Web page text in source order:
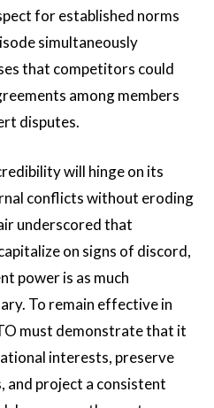
for established norms
simultaneously
that competitors could
among members
disputes.
will hinge on its
conflicts without eroding
underscored that
on signs of discord,
power is as much
To remain effective in
must demonstrate that it
interests, preserve
and project a consistent